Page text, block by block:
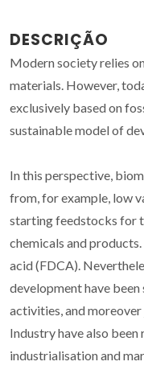
DESCRIÇÃO
Modern society relies
materials. However,
exclusively based on
sustainable model of
In this perspective,
from, for example, low
starting feedstocks for
chemicals and
acid (FDCA).
development have
activities, and
Industry have also
industrialisation and